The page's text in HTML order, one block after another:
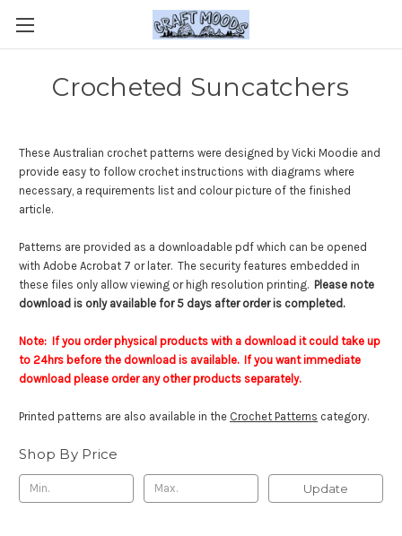
Crocheted Suncatchers
These Australian crochet patterns were designed by Vicki Moodie and
provide easy to follow crochet instructions with diagrams where
necessary, a requirements list and colour picture of the finished
article.
Patterns are provided as a downloadable pdf which can be opened
with Adobe Acrobat 7 or later. The security features embedded in
these files only allow viewing or high resolution printing. Please note
download is only available for 5 days after order is completed.
Note: If you order physical products with a download it could take up
to 24hrs before the download is available. If you want immediate
download please order any other products separately.
Printed patterns are also available in the Crochet Patterns category.
Shop By Price
Update